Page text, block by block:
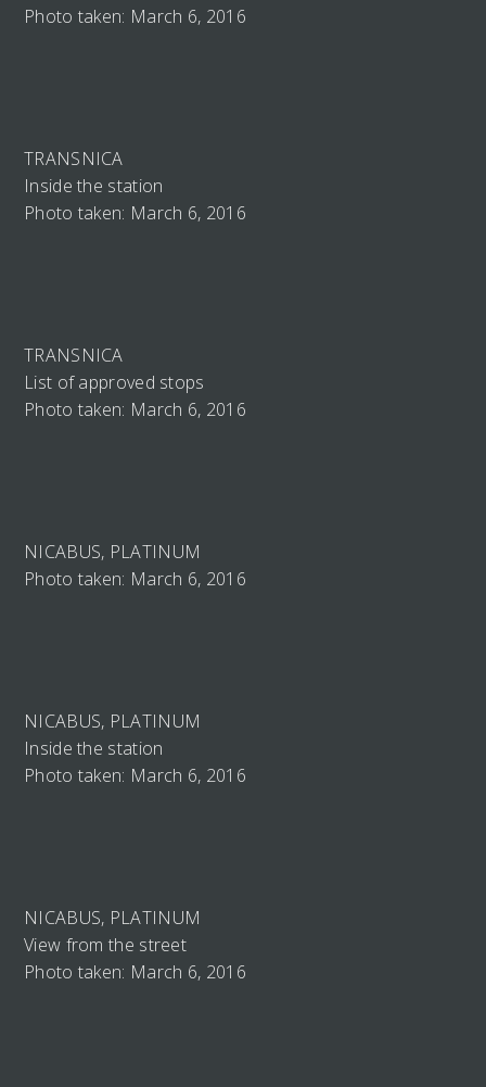
Photo taken: March 6, 2016
TRANSNICA
Inside the station
Photo taken: March 6, 2016
TRANSNICA
List of approved stops
Photo taken: March 6, 2016
NICABUS, PLATINUM
Photo taken: March 6, 2016
NICABUS, PLATINUM
Inside the station
Photo taken: March 6, 2016
NICABUS, PLATINUM
View from the street
Photo taken: March 6, 2016